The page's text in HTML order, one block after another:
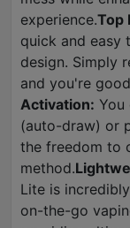
experience.Top
quick and easy
design. Simply
and you're
Activation: You
(auto-draw) or
the freedom to
method.
Lite is
on-the-go